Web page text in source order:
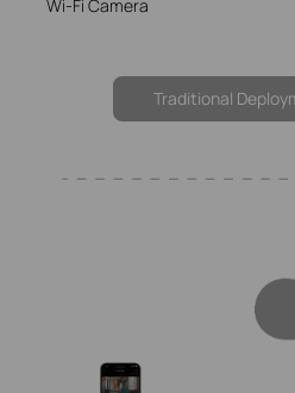
Wi-Fi Camera
Traditional